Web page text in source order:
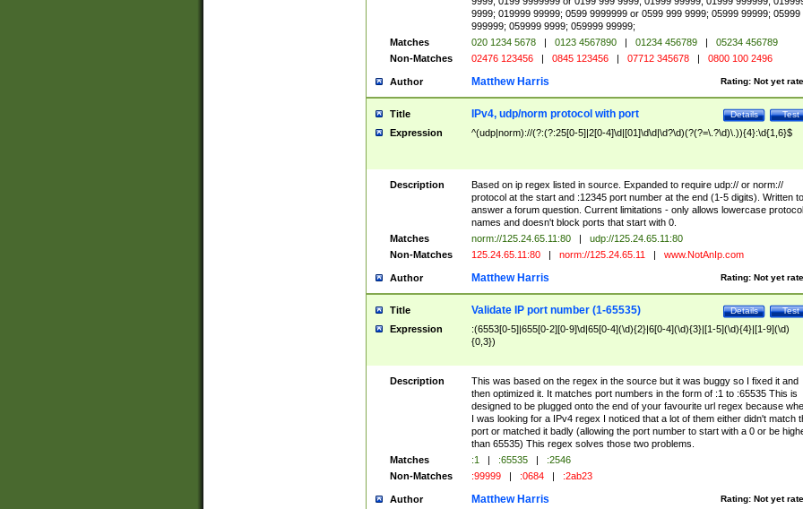
9999; 019999 99999; 0599 9999999 or 0599 999 9999; 05999 99999; 05999
999999; 059999 9999; 059999 99999;
Matches
020 1234 5678 | 0123 4567890 | 01234 456789 |
05234 456789
Non-Matches
02476 123456 | 0845 123456 | 07712 345678 | 0800 100 2496
Author Rating: Not yet
Matthew Harris
Title Test
Details
IPv4, udp/norm protocol with port
Expression ^(udp|norm)://(?:(?:25[0-5]|2[0-4]\d|[01]\d\d|\d?\d)(?(?=\.?\d)\.)){4}:\d{1,6}$
Description
Based on ip regex listed in source. Expanded to require udp:// or norm://
protocol at the start and :12345 port number at the end (1-5 digits). Written to
answer a forum question. Current limitations - only allows lowercase protocol
names and doesn't block ports that start with 0.
Matches
norm://125.24.65.11:80 |
udp://125.24.65.11:80
Non-Matches
125.24.65.11:80 | norm://125.24.65.11 | www.NotAnIp.com
Author Rating: Not yet
Matthew Harris
Title Test
Details
Validate IP port number (1-65535)
Expression
:(6553[0-5]|655[0-2][0-9]\d|65[0-4](\d){2}|6[0-4](\d){3}|[1-5](\d){4}|[1-9](\d)
{0,3})
Description
This was based on the regex in the source but it was buggy so I fixed it and
then optimized it. It matches port numbers in the form of :1 to :65535 This is
designed to be plugged onto the end of your favourite url regex because
I was looking for a IPv4 regex I noticed that a lot of them either didn't match
port or matched it badly (allowing the port number to start with a 0 or be
than 65535) This regex solves those two problems.
Matches
:1 | :65535 |
:2546
Non-Matches
:99999 | :0684 | :2ab23
Author Rating: Not yet
Matthew Harris